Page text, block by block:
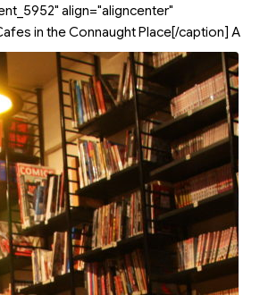
align="aligncenter"
in the Connaught Place[/caption] A